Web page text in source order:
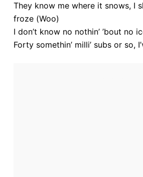
They know me where it snows, I
froze (Woo)
I don’t know no nothin’ ’bout no
Forty somethin’ milli’ subs or so,